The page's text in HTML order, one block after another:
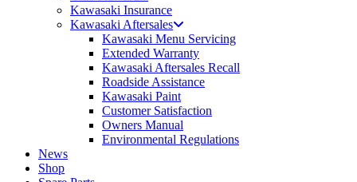
Kawasaki Insurance
Kawasaki Aftersales
Kawasaki Menu Servicing
Extended Warranty
Kawasaki Aftersales Recall
Roadside Assistance
Kawasaki Paint
Customer Satisfaction
Owners Manual
Environmental Regulations
News
Shop